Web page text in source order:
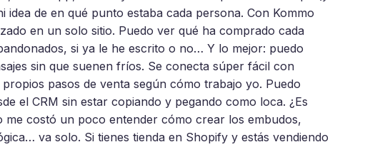
idea de en qué punto estaba cada persona. Con Kommo
en un solo sitio. Puedo ver qué ha comprado cada
si ya le he escrito o no… Y lo mejor: puedo
sin que suenen fríos. Se conecta súper fácil con
pasos de venta según cómo trabajo yo. Puedo
el CRM sin estar copiando y pegando como loca. ¿Es
me costó un poco entender cómo crear los embudos,
va solo. Si tienes tienda en Shopify y estás vendiendo